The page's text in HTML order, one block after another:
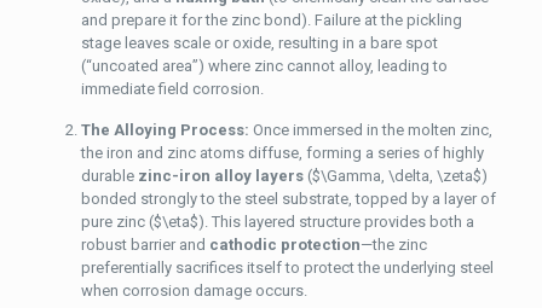
and prepare it for the zinc bond). Failure at the pickling
stage leaves scale or oxide, resulting in a bare spot
(“uncoated area”) where zinc cannot alloy, leading to
immediate field corrosion.
The Alloying Process: Once immersed in the molten zinc,
the iron and zinc atoms diffuse, forming a series of highly
durable zinc-iron alloy layers($\Gamma, \delta, \zeta$)
bonded strongly to the steel substrate, topped by a layer of
pure zinc ($\eta$). This layered structure provides both a
robust barrier and cathodic protection—the zinc
preferentially sacrifices itself to protect the underlying steel
when corrosion damage occurs.